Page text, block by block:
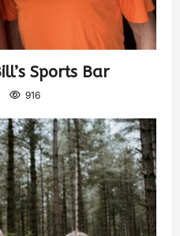
Sports Bar
916